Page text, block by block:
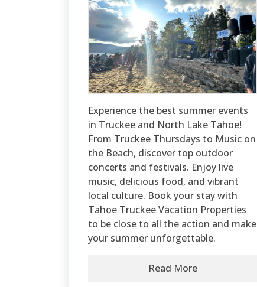
Experience the best summer events
in Truckee and North Lake Tahoe!
From Truckee Thursdays to Music on
the Beach, discover top outdoor
concerts and festivals. Enjoy live
music, delicious food, and vibrant
local culture. Book your stay with
Tahoe Truckee Vacation Properties
to be close to all the action and make
your summer unforgettable.
Read More